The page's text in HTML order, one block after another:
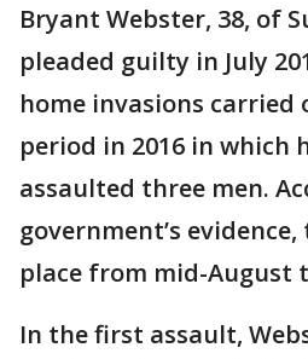
Bryant Webster, 38, of
pleaded guilty in July
home invasions carried
period in 2016 in which
assaulted three men.
government’s
place from mid-August
In the first assault,